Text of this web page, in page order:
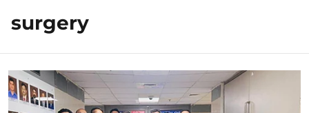
surgery